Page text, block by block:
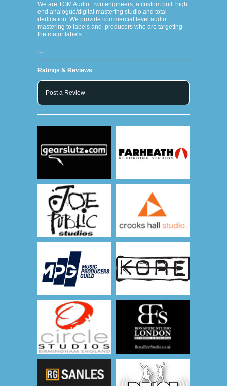
We are TGM Audio. Two engineers, a custom built high
end analogue/digital mastering studio and total
dedication. We provide commercial level audio
mastering to labels and producers who are targeting
the major labels.
…
Ratings & Reviews
Post a Review